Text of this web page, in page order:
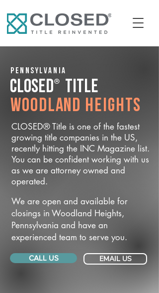
Pennsylvania
CLOSED® Title
Woodland Heights
CLOSED® Title is one of the fastest
growing title companies in the US,
recently hitting the INC Magazine list.
You can be confident working with us
as we are attorney owned and
operated.
We are open and available for
closings in Woodland Heights,
Pennsylvania and have an
experienced team to serve you.
CALL US EMAIL US